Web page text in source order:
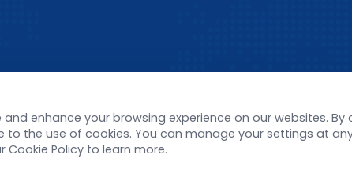
Corporate News
New Product Launch
Test Report
enhance your browsing experience on our websites. By
to the use of cookies. You can manage your settings at
Cookie Policy to learn more.